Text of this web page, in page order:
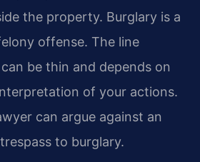
the property. Burglary is a
offense. The line
be thin and depends on
of your actions.
can argue against an
to burglary.